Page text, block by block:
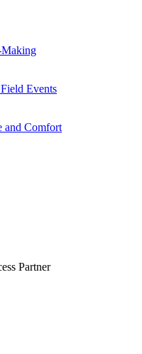
Events
and Comfort